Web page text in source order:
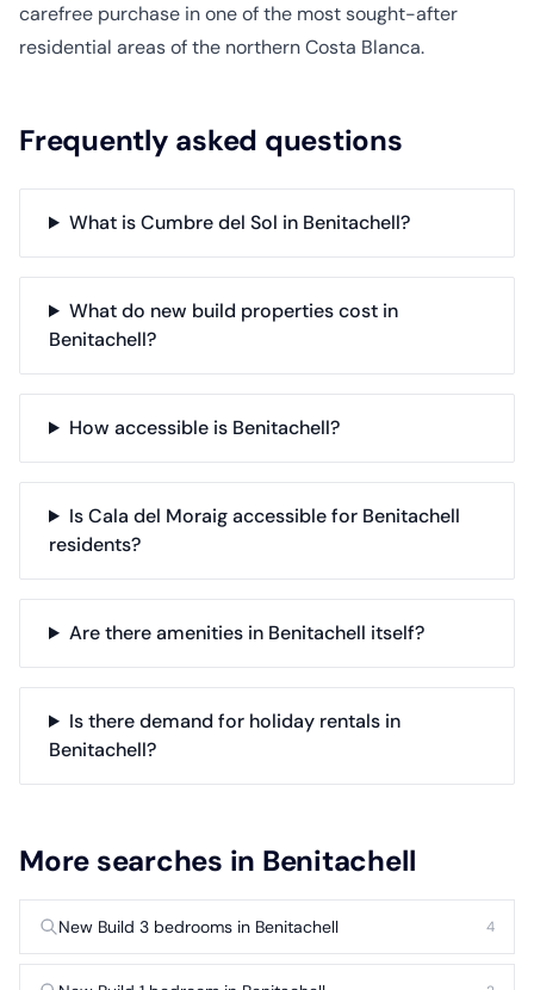
carefree purchase in one of the most sought-after
residential areas of the northern Costa Blanca.
Frequently asked questions
What is Cumbre del Sol in Benitachell?
What do new build properties cost in
Benitachell?
How accessible is Benitachell?
Is Cala del Moraig accessible for Benitachell
residents?
Are there amenities in Benitachell itself?
Is there demand for holiday rentals in
Benitachell?
More searches in Benitachell
New Build 3 bedrooms in Benitachell 4